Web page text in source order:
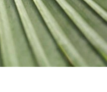
must add some products to